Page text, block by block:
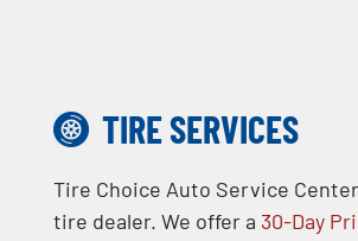
TIRE SERVICES
Tire Choice Auto Service
tire dealer. We offer a 30-Day